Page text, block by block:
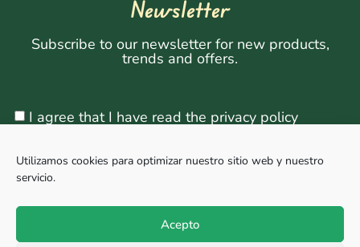
Utilizamos cookies para optimizar nuestro sitio web y nuestro
servicio.
Acepto
Newsletter
Subscribe to our newsletter for new products,
trends and offers.
I agree that I have read the privacy policy
Sign Up